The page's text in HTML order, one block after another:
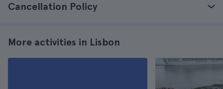
Cancellation Policy
More activities in Lisbon